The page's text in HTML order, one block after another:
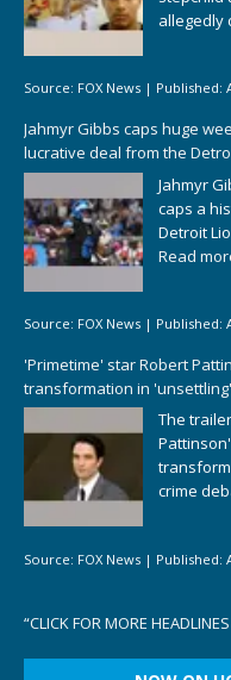
allegedly
Source: FOX News | Published:
Jahmyr Gibbs caps huge
lucrative deal from the
Jahmyr
caps a
Detroit
Read
Source: FOX News | Published:
'Primetime' star Robert
transformation in
The
crime
Source: FOX News | Published:
“CLICK FOR MORE HEADLINES